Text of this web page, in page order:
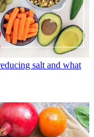
salt and what